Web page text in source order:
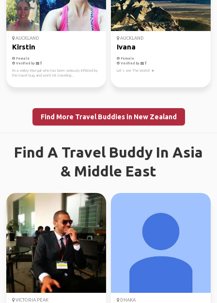
AUCKLAND
Kirstin
Female
Verified by
I'm a smiley Kiwi gal who has been seriously inflicted by
the travel bug, and won't let traveling...
AUCKLAND
Ivana
Female
Verified by
Let’s see The World! ☀️
Find More Travel Buddies in New Zealand
Find A Travel Buddy In Asia
& Middle East
VICTORIA PEAK DHAKA